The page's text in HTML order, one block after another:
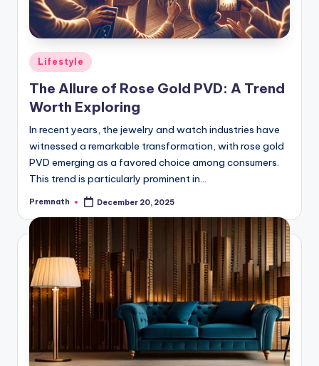
Posted
in
Lifestyle
The Allure of Rose Gold PVD: A Trend
Worth Exploring
In recent years, the jewelry and watch industries have
witnessed a remarkable transformation, with rose gold
PVD emerging as a favored choice among consumers.
This trend is particularly prominent in…
Posted
Premnath December 20, 2025